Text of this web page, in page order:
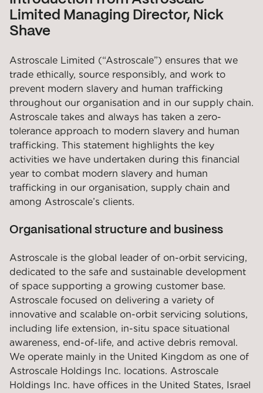
Limited Managing Director, Nick
Shave
Astroscale Limited (“Astroscale”) ensures that we
trade ethically, source responsibly, and work to
prevent modern slavery and human trafficking
throughout our organisation and in our supply chain.
Astroscale takes and always has taken a zero-
tolerance approach to modern slavery and human
trafficking. This statement highlights the key
activities we have undertaken during this financial
year to combat modern slavery and human
trafficking in our organisation, supply chain and
among Astroscale’s clients.
Organisational structure and business
Astroscale is the global leader of on-orbit servicing,
dedicated to the safe and sustainable development
of space supporting a growing customer base.
Astroscale focused on delivering a variety of
innovative and scalable on-orbit servicing solutions,
including life extension, in-situ space situational
awareness, end-of-life, and active debris removal.
We operate mainly in the United Kingdom as one of
Astroscale Holdings Inc. locations. Astroscale
Holdings Inc. have offices in the United States, Israel